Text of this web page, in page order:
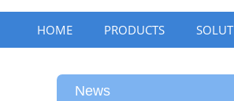
HOME PRODUCTS
News